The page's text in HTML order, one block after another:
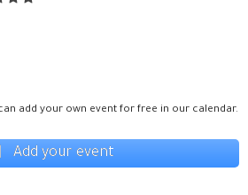
add your own event for free in our calendar.
Add your event